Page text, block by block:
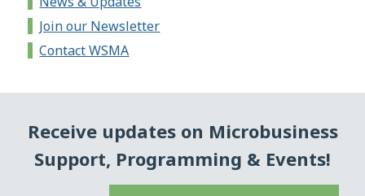
Join our Newsletter
Contact WSMA
Receive updates on Microbusiness
Support, Programming & Events!